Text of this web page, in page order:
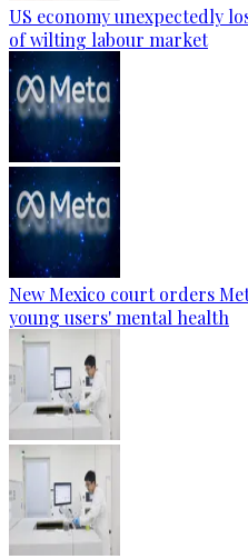
US economy unexpectedly
of wilting labour market
New Mexico court orders
young users' mental health